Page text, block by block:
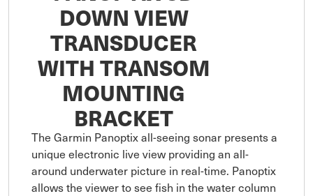
DOWN VIEW
TRANSDUCER
WITH TRANSOM
MOUNTING
BRACKET
The Garmin Panoptix all-seeing sonar presents a
unique electronic live view providing an all-
around underwater picture in real-time. Panoptix
allows the viewer to see fish in the water column